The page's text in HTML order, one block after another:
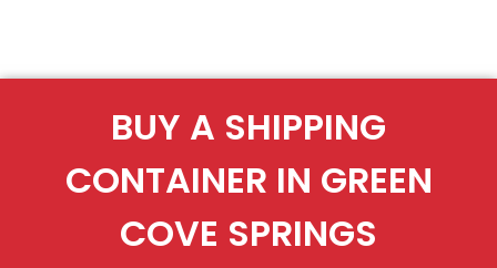
BUY A SHIPPING
CONTAINER IN GREEN
COVE SPRINGS